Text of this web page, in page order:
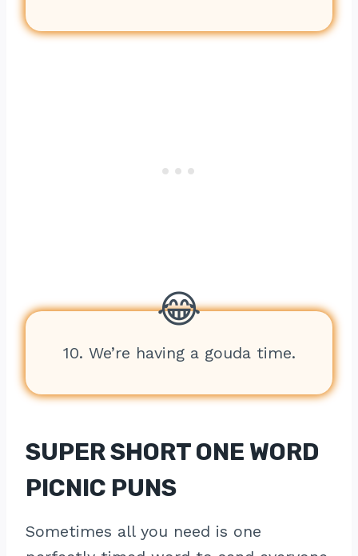
10. We’re having a gouda time.
SUPER SHORT ONE WORD
PICNIC PUNS
Sometimes all you need is one